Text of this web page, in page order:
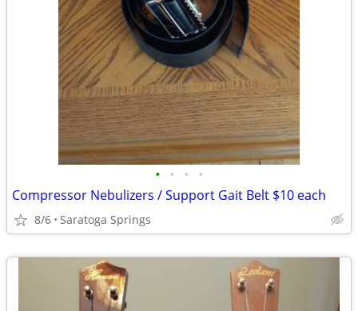
• • • •
Compressor Nebulizers / Support Gait Belt $10 each
8/6 Saratoga Springs